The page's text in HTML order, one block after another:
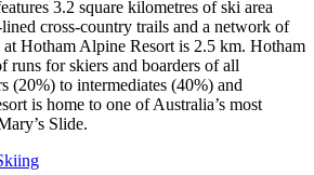
3.2 square kilometres of ski area
cross-country trails and a network of
Hotham Alpine Resort is 2.5 km. Hotham
runs for skiers and boarders of all
(20%) to intermediates (40%) and
is home to one of Australia’s most
Slide.